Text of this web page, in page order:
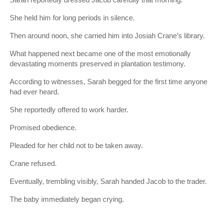
She held him for long periods in silence.
Then around noon, she carried him into Josiah Crane’s library.
What happened next became one of the most emotionally
devastating moments preserved in plantation testimony.
According to witnesses, Sarah begged for the first time anyone
had ever heard.
She reportedly offered to work harder.
Promised obedience.
Pleaded for her child not to be taken away.
Crane refused.
Eventually, trembling visibly, Sarah handed Jacob to the trader.
The baby immediately began crying.